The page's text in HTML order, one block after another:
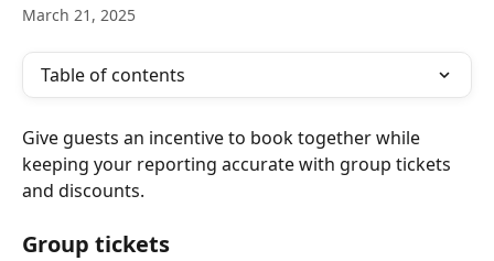
March 21, 2025
Table of contents
Give guests an incentive to book together while
keeping your reporting accurate with group tickets
and discounts.
Group tickets